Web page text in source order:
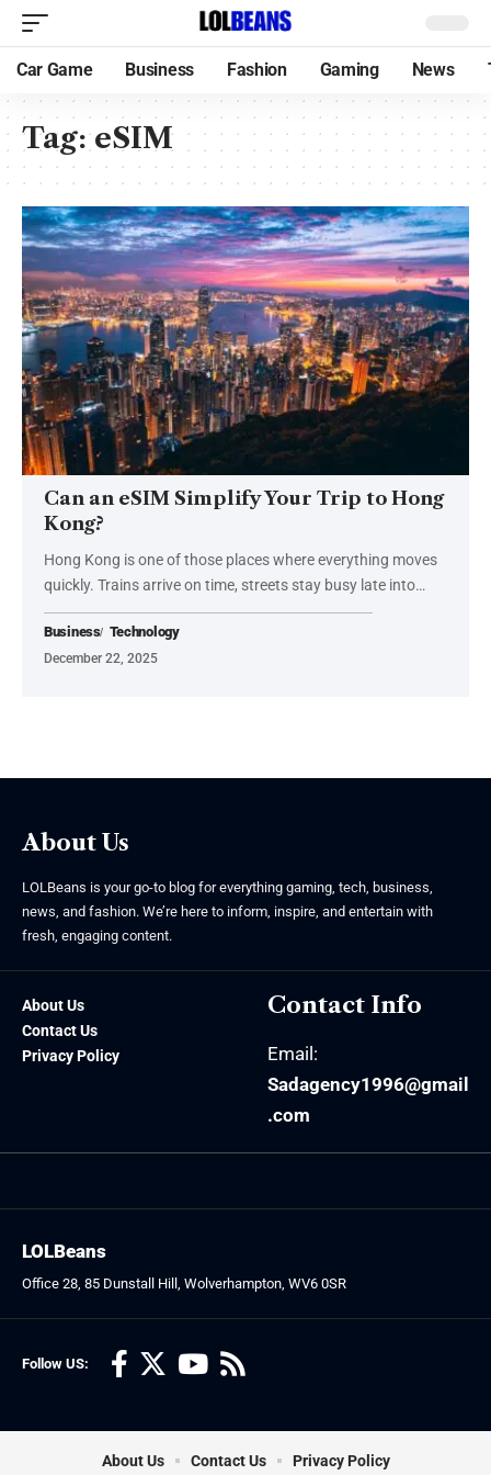
Car Game Business Fashion Gaming News
Tag:eSIM
Can an eSIM Simplify Your Trip to Hong
Kong?
Hong Kong is one of those places where everything moves
quickly. Trains arrive on time, streets stay busy late into…
Business Technology
December 22, 2025
About Us
LOLBeans is your go-to blog for everything gaming, tech, business,
news, and fashion. We’re here to inform, inspire, and entertain with
fresh, engaging content.
About Us
Contact Us
Privacy Policy
Contact Info
Email:
Sadagency1996@gmail
.com
Follow US:
LOLBeans
Office 28, 85 Dunstall Hill, Wolverhampton, WV6 0SR
About Us Contact Us Privacy Policy